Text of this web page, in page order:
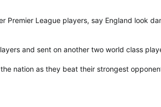
Premier League players, say England look
and sent on another two world class
nation as they beat their strongest